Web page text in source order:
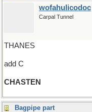
wofahulicodoc
Carpal Tunnel
THANES
add C
CHASTEN
Bagpipe part